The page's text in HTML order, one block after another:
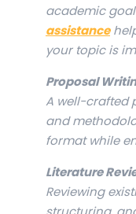
academic
assistance
your topic is
Proposal
A well-crafted
and
format while
Literature
Reviewing